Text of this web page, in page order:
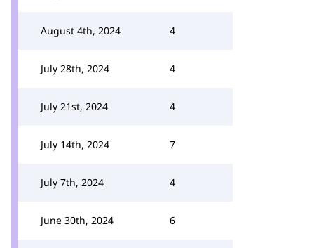
August 4th, 2024 4
July 28th, 2024 4
July 21st, 2024 4
July 14th, 2024 7
July 7th, 2024 4
June 30th, 2024 6